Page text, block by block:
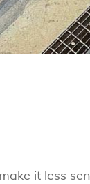
it less